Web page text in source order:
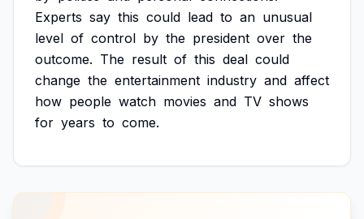
Experts say this could lead to an unusual
level of control by the president over the
outcome. The result of this deal could
change the entertainment industry and affect
how people watch movies and TV shows
for years to come.